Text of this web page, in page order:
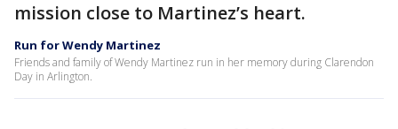
mission close to Martinez’s heart.
Run for Wendy Martinez
Friends and family of Wendy Martinez run in her memory during Clarendon
Day in Arlington.